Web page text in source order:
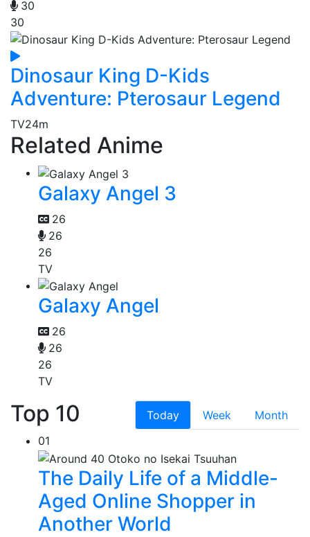
30
30
Dinosaur King D-Kids
Adventure: Pterosaur Legend
TV24m
Related Anime
Galaxy Angel 3
26
26
26
TV
Galaxy Angel
26
26
26
TV
Top 10 Today Week
Month
01
The Daily Life of a Middle-
Aged Online Shopper in
Another World